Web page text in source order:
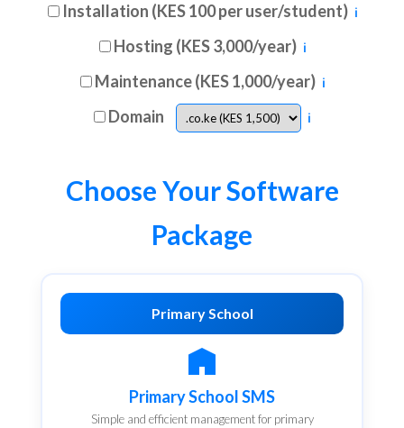
Installation (KES 100 per user/student) ℹ
Hosting (KES 3,000/year) ℹ
Maintenance (KES 1,000/year) ℹ
Domain ℹ
Choose Your Software
Package
Primary School
Primary School SMS
Simple and efficient management for primary